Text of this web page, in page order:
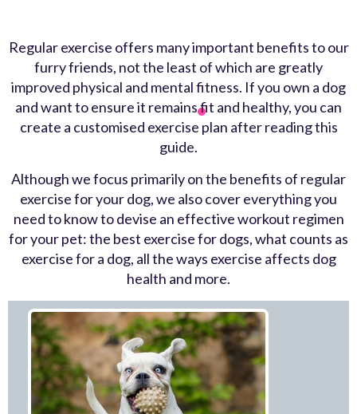
Regular exercise offers many important benefits to our
furry friends, not the least of which are greatly
improved physical and mental fitness. If you own a dog
and want to ensure it remains fit and healthy, you can
create a customised exercise plan after reading this
guide.
Although we focus primarily on the benefits of regular
exercise for your dog, we also cover everything you
need to know to devise an effective workout regimen
for your pet: the best exercise for dogs,what counts as
exercise for a dog, all the ways exercise affects dog
health and more.